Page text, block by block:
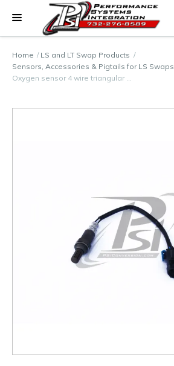
Home
LS and LT Swap Products
Sensors, Accessories & Pigtails for LS Swaps
Oxygen sensor 4 wire triangular …